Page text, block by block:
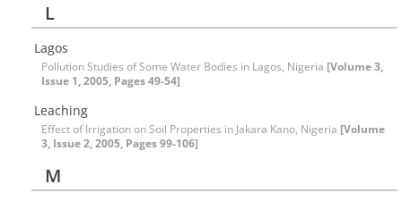
L
Lagos
Pollution Studies of Some Water Bodies in Lagos, Nigeria [Volume 3,
Issue 1, 2005, Pages 49-54]
Leaching
Effect of Irrigation on Soil Properties in Jakara Kano, Nigeria [Volume
3, Issue 2, 2005, Pages 99-106]
M